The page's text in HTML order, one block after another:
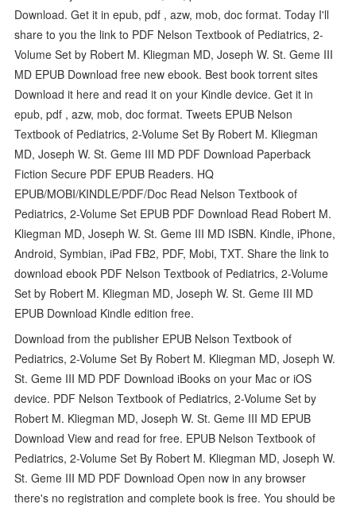
Download. Get it in epub, pdf , azw, mob, doc format. Today I'll
share to you the link to PDF Nelson Textbook of Pediatrics, 2-
Volume Set by Robert M. Kliegman MD, Joseph W. St. Geme III
MD EPUB Download free new ebook. Best book torrent sites
Download it here and read it on your Kindle device. Get it in
epub, pdf , azw, mob, doc format. Tweets EPUB Nelson
Textbook of Pediatrics, 2-Volume Set By Robert M. Kliegman
MD, Joseph W. St. Geme III MD PDF Download Paperback
Fiction Secure PDF EPUB Readers. HQ
EPUB/MOBI/KINDLE/PDF/Doc Read Nelson Textbook of
Pediatrics, 2-Volume Set EPUB PDF Download Read Robert M.
Kliegman MD, Joseph W. St. Geme III MD ISBN. Kindle, iPhone,
Android, Symbian, iPad FB2, PDF, Mobi, TXT. Share the link to
download ebook PDF Nelson Textbook of Pediatrics, 2-Volume
Set by Robert M. Kliegman MD, Joseph W. St. Geme III MD
EPUB Download Kindle edition free.
Download from the publisher EPUB Nelson Textbook of
Pediatrics, 2-Volume Set By Robert M. Kliegman MD, Joseph W.
St. Geme III MD PDF Download iBooks on your Mac or iOS
device. PDF Nelson Textbook of Pediatrics, 2-Volume Set by
Robert M. Kliegman MD, Joseph W. St. Geme III MD EPUB
Download View and read for free. EPUB Nelson Textbook of
Pediatrics, 2-Volume Set By Robert M. Kliegman MD, Joseph W.
St. Geme III MD PDF Download Open now in any browser
there's no registration and complete book is free. You should be